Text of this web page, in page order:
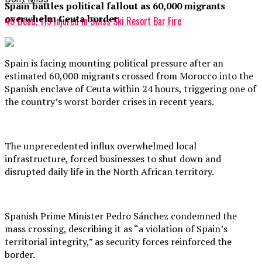
40 Dead, 119 Injured in Swiss Ski Resort Bar Fire
Spain battles political fallout as 60,000 migrants
overwhelm Ceuta border
Spain is facing mounting political pressure after an
estimated 60,000 migrants crossed from Morocco into the
Spanish enclave of Ceuta within 24 hours, triggering one of
the country’s worst border crises in recent years.
The unprecedented influx overwhelmed local
infrastructure, forced businesses to shut down and
disrupted daily life in the North African territory.
Spanish Prime Minister Pedro Sánchez condemned the
mass crossing, describing it as “a violation of Spain’s
territorial integrity,” as security forces reinforced the
border.